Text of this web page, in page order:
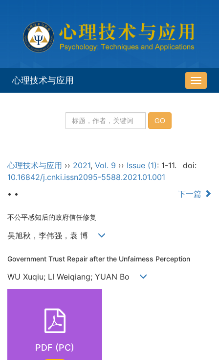
导
航
心理技术与应用
心理技术与应用 ›› 2021, Vol. 9 ›› Issue (1): 1-11.
doi:
10.16842/j.cnki.issn2095-5588.2021.01.001
• •
下一篇
不公平感知后的政府信任修复
吴旭秋，李伟强，袁 博
Government Trust Repair after the Unfairness Perception
WU Xuqiu; LI Weiqiang; YUAN Bo
PDF (PC)